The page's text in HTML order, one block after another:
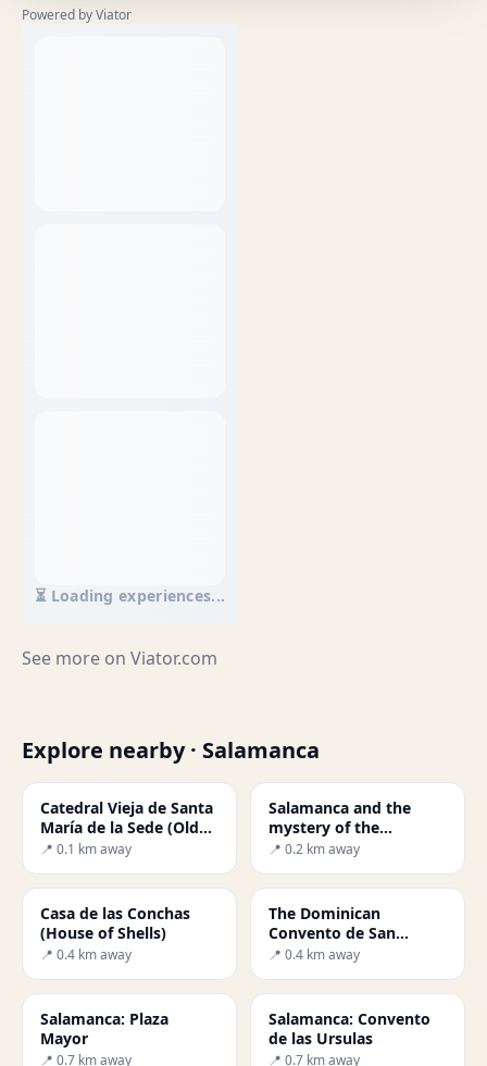
Powered by Viator
⏳ Loading experiences...
See more on Viator.com
Explore nearby · Salamanca
Catedral Vieja de Santa
María de la Sede (Old
Cathedral)
📍 0.1 km away
Salamanca and the
mystery of the
astronaut
📍 0.2 km away
Casa de las Conchas
(House of Shells)
📍 0.4 km away
The Dominican
Convento de San
Esteban
📍 0.4 km away
Salamanca: Plaza
Mayor
📍 0.7 km away
Salamanca: Convento
de las Ursulas
📍 0.7 km away